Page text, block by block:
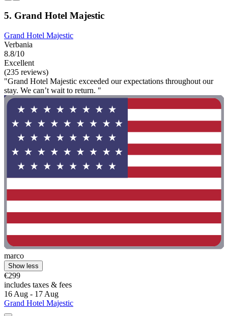
5. Grand Hotel Majestic
Grand Hotel Majestic
Verbania
8.8/10
Excellent
(235 reviews)
"Grand Hotel Majestic exceeded our expectations throughout our
stay. We can’t wait to return. "
marco
Show less
€299
includes taxes & fees
16 Aug - 17 Aug
Grand Hotel Majestic